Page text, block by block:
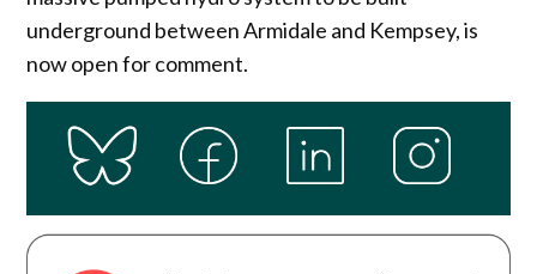
underground between Armidale and Kempsey, is
now open for comment.